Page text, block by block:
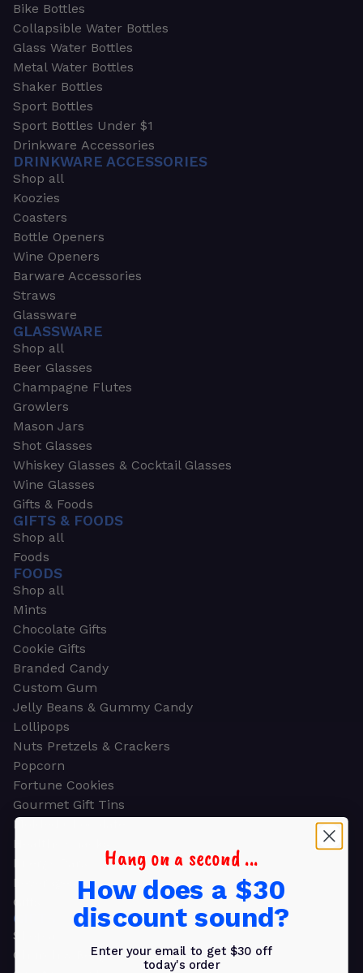
Bike Bottles
Collapsible Water Bottles
Glass Water Bottles
Metal Water Bottles
Shaker Bottles
Sport Bottles
Sport Bottles Under $1
Drinkware Accessories
DRINKWARE ACCESSORIES
Shop all
Koozies
Coasters
Bottle Openers
Wine Openers
Barware Accessories
Straws
Glassware
GLASSWARE
Shop all
Beer Glasses
Champagne Flutes
Growlers
Mason Jars
Shot Glasses
Whiskey Glasses & Cocktail Glasses
Wine Glasses
Gifts & Foods
GIFTS & FOODS
Shop all
Foods
FOODS
Shop all
Mints
Chocolate Gifts
Cookie Gifts
Branded Candy
Custom Gum
Jelly Beans & Gummy Candy
Lollipops
Nuts Pretzels & Crackers
Popcorn
Fortune Cookies
Gourmet Gift Tins
Molded Chocolate
Healthy Snacks
Energy Bars
Beverages
Gifts
GIFTS
Shop all
Church & Religious
Hang on a second ...
How does a $30
discount sound?
Enter your email to get $30 off
today's order